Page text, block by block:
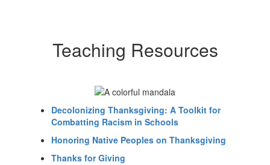
Teaching Resources
Decolonizing Thanksgiving: A Toolkit for
Combatting Racism in Schools
Honoring Native Peoples on Thanksgiving
Thanks for Giving